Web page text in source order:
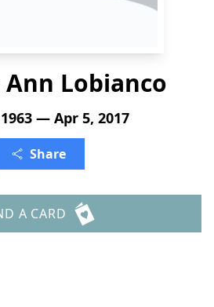
Lobianco
— Apr 5, 2017
Share
A CARD